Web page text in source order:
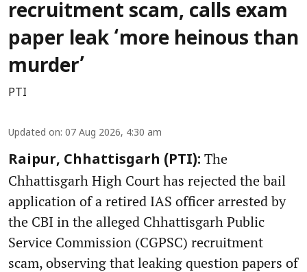
recruitment scam, calls exam
paper leak ‘more heinous than
murder’
PTI
Updated on: 07 Aug 2026, 4:30 am
Raipur, Chhattisgarh (PTI): The
Chhattisgarh High Court has rejected the bail
application of a retired IAS officer arrested by
the CBI in the alleged Chhattisgarh Public
Service Commission (CGPSC) recruitment
scam, observing that leaking question papers of